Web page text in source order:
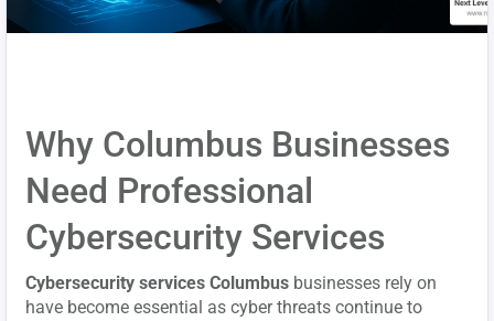
Why Columbus Businesses
Need Professional
Cybersecurity Services
Cybersecurity services Columbus businesses rely on
have become essential as cyber threats continue to